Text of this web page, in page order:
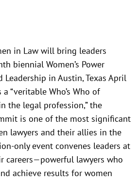
in Law will bring leaders
biennial Women’s Power
Leadership in Austin, Texas April
“veritable Who’s Who of
the legal profession,” the
is one of the most significant
lawyers and their allies in the
only event convenes leaders at
careers—powerful lawyers who
achieve results for women